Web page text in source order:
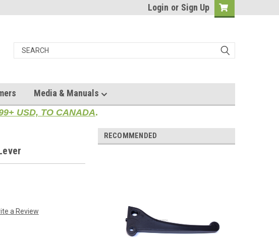
Login or Sign Up
Media & Manuals
USD, TO CANADA.
a Review
RECOMMENDED